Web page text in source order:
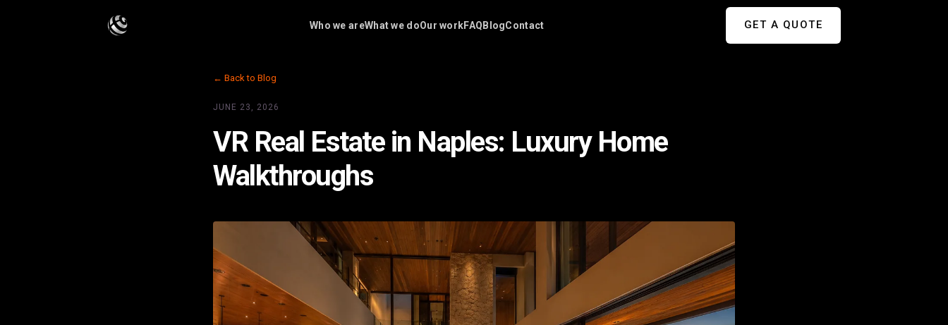
Who we areWhat we doOur workFAQ BlogContact GET A QUOTE
← Back to Blog
JUNE 23, 2026
VR Real Estate in Naples: Luxury Home
Walkthroughs